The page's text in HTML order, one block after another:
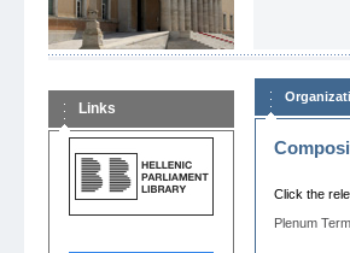
Links
Click the
Plenum